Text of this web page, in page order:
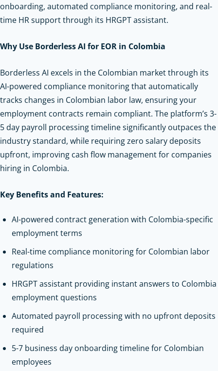
onboarding, automated compliance monitoring, and real-
time HR support through its HRGPT assistant.
Why Use Borderless AI for EOR in Colombia
Borderless AI excels in the Colombian market through its
AI-powered compliance monitoring that automatically
tracks changes in Colombian labor law, ensuring your
employment contracts remain compliant. The platform’s 3-
5 day payroll processing timeline significantly outpaces the
industry standard, while requiring zero salary deposits
upfront, improving cash flow management for companies
hiring in Colombia.
Key Benefits and Features:
AI-powered contract generation with Colombia-specific
employment terms
Real-time compliance monitoring for Colombian labor
regulations
HRGPT assistant providing instant answers to Colombia
employment questions
Automated payroll processing with no upfront deposits
required
5-7 business day onboarding timeline for Colombian
employees